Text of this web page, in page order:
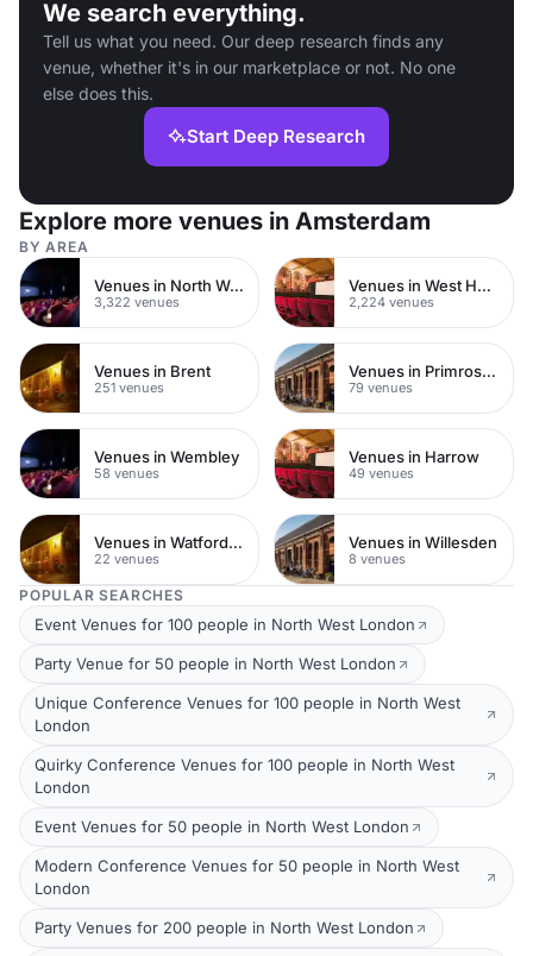
We search everything.
Tell us what you need. Our deep research finds any
venue, whether it's in our marketplace or not. No one
else does this.
Start Deep Research
Explore more venues in Amsterdam
BY AREA
Venues in North West London
3,322 venues
Venues in West Hampstead
2,224 venues
Venues in Brent
251 venues
Venues in Primrose Hill
79 venues
Venues in Wembley
58 venues
Venues in Harrow
49 venues
Venues in Watford Town Centre
22 venues
Venues in Willesden
8 venues
POPULAR SEARCHES
Event Venues for 100 people in North West London
Party Venue for 50 people in North West London
Unique Conference Venues for 100 people in North West
London
Quirky Conference Venues for 100 people in North West
London
Event Venues for 50 people in North West London
Modern Conference Venues for 50 people in North West
London
Party Venues for 200 people in North West London